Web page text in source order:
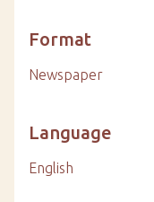
Format
Newspaper
Language
English